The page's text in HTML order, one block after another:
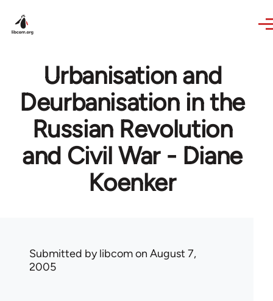
Urbanisation and
Deurbanisation in the
Russian Revolution
and Civil War - Diane
Koenker
Submitted bylibcomon August 7,
2005